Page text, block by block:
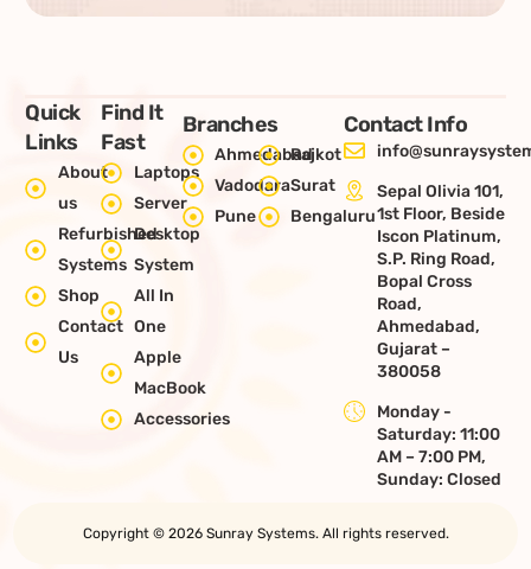
Quick
Links
About
us
Refurbished
Systems
Shop
Contact
Us
Find It
Fast
Laptops
Server
Desktop
System
All In
One
Apple
MacBook
Accessories
Branches
AhmedabadRajkot
VadodaraSurat
Pune
Bengaluru
Contact Info
Sepal Olivia 101,
1st Floor, Beside
Iscon Platinum,
S.P. Ring Road,
Bopal Cross
Road,
Ahmedabad,
Gujarat –
380058
Monday -
Saturday: 11:00
AM – 7:00 PM,
Sunday: Closed
Copyright © 2026 Sunray Systems. All rights reserved.